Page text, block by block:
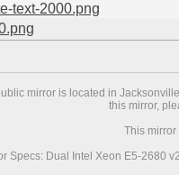
text-2000.png
mirror is located in
this mirror,
This
Specs: Dual Intel Xeon E5-2680